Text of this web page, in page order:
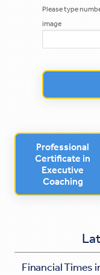
Please type
image
Financial Times
Professional
Certificate in
Executive
Coaching